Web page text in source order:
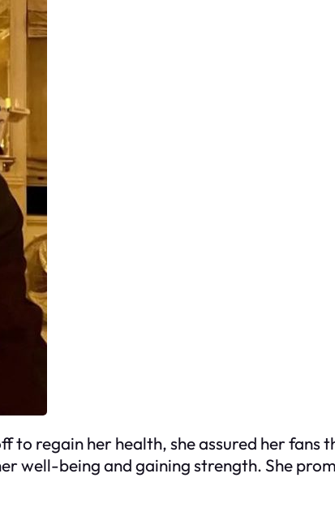
to regain her health, she assured her fans
well-being and gaining strength. She